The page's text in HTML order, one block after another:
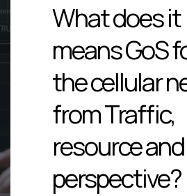
What does it
means GoS
the cellular
from Traffic,
resource
perspective?